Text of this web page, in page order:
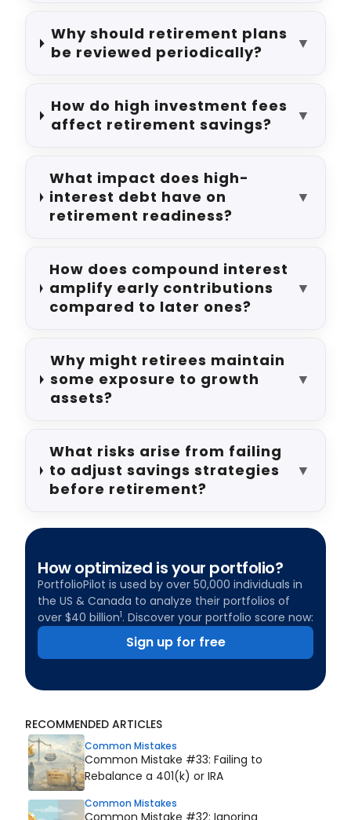
Why should retirement plans
be reviewed periodically?
▼
How do high investment fees
affect retirement savings?
▼
What impact does high-
interest debt have on
retirement readiness?
▼
How does compound interest
amplify early contributions
compared to later ones?
▼
Why might retirees maintain
some exposure to growth
assets?
▼
What risks arise from failing
to adjust savings strategies
before retirement?
▼
How optimized is your portfolio?
PortfolioPilot is used by over 50,000 individuals in
the US & Canada to analyze their portfolios of
over $40 billion1. Discover your portfolio score now:
Sign up for free
RECOMMENDED ARTICLES
Common Mistakes
Common Mistake #33: Failing to
Rebalance a 401(k) or IRA
Common Mistakes
Common Mistake #32: Ignoring